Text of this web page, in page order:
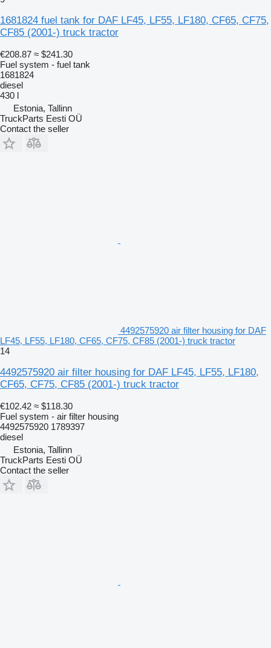
1681824 fuel tank for DAF LF45, LF55, LF180, CF65, CF75,
CF85 (2001-) truck tractor
€208.87 ≈ $241.30
Fuel system - fuel tank
1681824
diesel
430 l
Estonia, Tallinn
TruckParts Eesti OÜ
Contact the seller
4492575920 air filter housing for DAF
LF45, LF55, LF180, CF65, CF75, CF85 (2001-) truck tractor
14
4492575920 air filter housing for DAF LF45, LF55, LF180,
CF65, CF75, CF85 (2001-) truck tractor
€102.42 ≈ $118.30
Fuel system - air filter housing
4492575920 1789397
diesel
Estonia, Tallinn
TruckParts Eesti OÜ
Contact the seller